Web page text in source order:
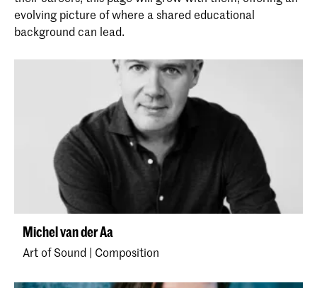
evolving picture of where a shared educational
background can lead.
Michel van der Aa
Art of Sound | Composition